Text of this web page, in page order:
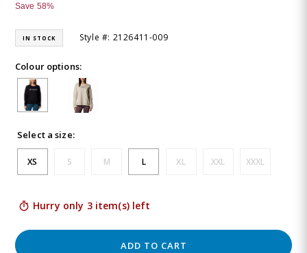
Save 58%
IN STOCK Style #: 2126411-009
Colour options:
Select a size:
XS S M L XL XXL XXXL
Hurry only 3 item(s) left
ADD TO CART